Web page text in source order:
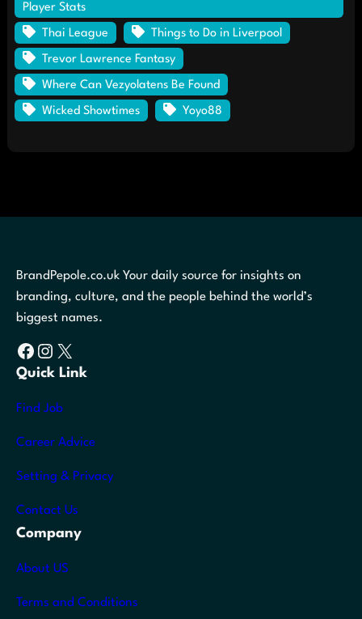
Player Stats
Thai League Things to Do in Liverpool
Trevor Lawrence Fantasy
Where Can Vezyolatens Be Found
Wicked Showtimes Yoyo88
BrandPepole.co.uk Your daily source for insights on
branding, culture, and the people behind the world’s
biggest names.
Facebook Instagram X
Quick Link
Find Job
Career Advice
Setting & Privacy
Contact Us
Company
About US
Terms and Conditions